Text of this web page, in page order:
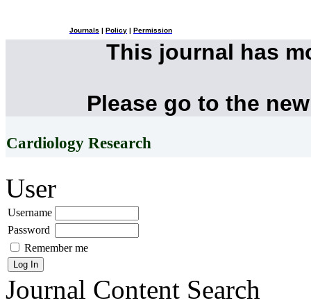
Journals Policy Permission
This journal has
Please go to the
Cardiology Research
User
Username
Password
Remember me
Journal Content Search